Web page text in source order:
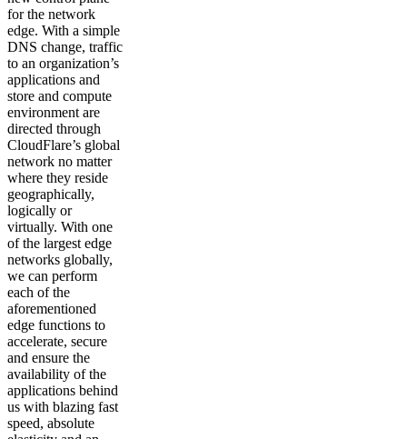
for the network
edge. With a simple
DNS change, traffic
to an organization’s
applications and
store and compute
environment are
directed through
CloudFlare’s global
network no matter
where they reside
geographically,
logically or
virtually. With one
of the largest edge
networks globally,
we can perform
each of the
aforementioned
edge functions to
accelerate, secure
and ensure the
availability of the
applications behind
us with blazing fast
speed, absolute